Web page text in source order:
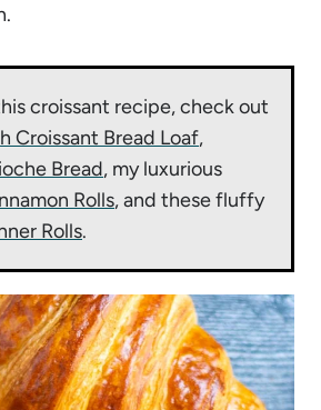
croissant recipe, check out
Croissant Bread Loaf,
Bread, my luxurious
Rolls, and these fluffy
Rolls.